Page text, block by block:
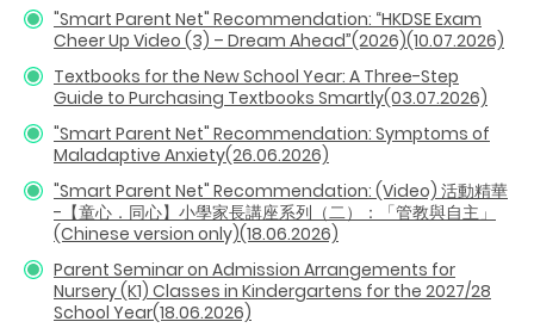
"Smart Parent Net" Recommendation: “HKDSE Exam
Cheer Up Video (3) – Dream Ahead”(2026)(10.07.2026)
Textbooks for the New School Year: A Three-Step
Guide to Purchasing Textbooks Smartly(03.07.2026)
"Smart Parent Net" Recommendation: Symptoms of
Maladaptive Anxiety(26.06.2026)
"Smart Parent Net" Recommendation: (Video) 活動精華
-【童心．同心】小學家長講座系列（二）：「管教與自主」
(Chinese version only)(18.06.2026)
Parent Seminar on Admission Arrangements for
Nursery (K1) Classes in Kindergartens for the 2027/28
School Year(18.06.2026)